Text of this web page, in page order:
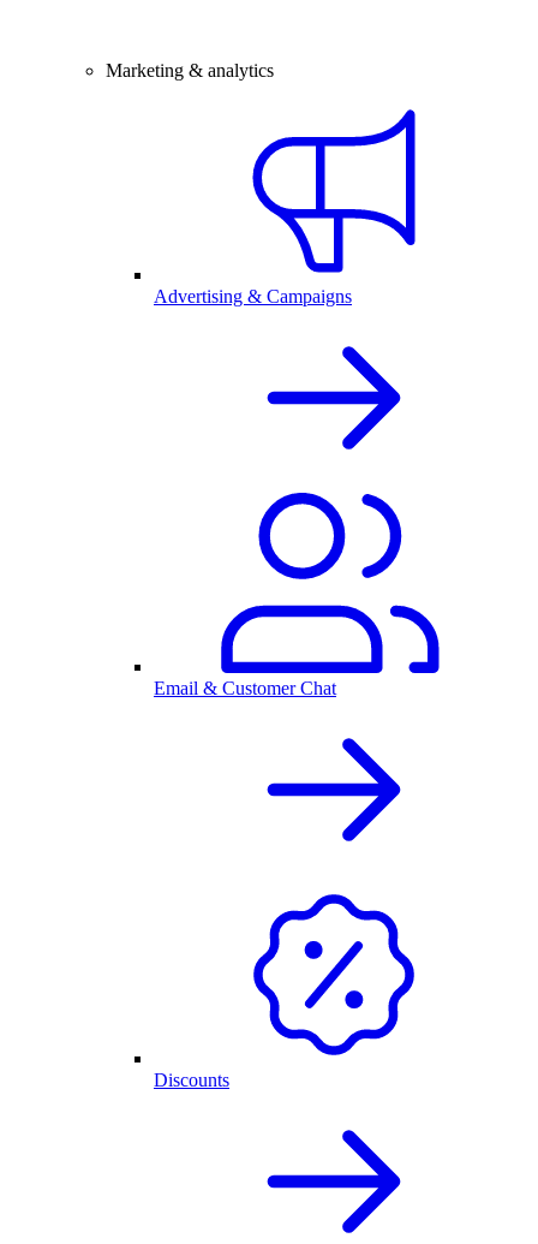
Marketing & analytics
Advertising & Campaigns
Email & Customer Chat
Discounts